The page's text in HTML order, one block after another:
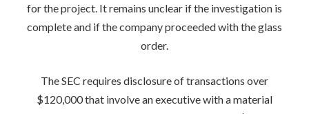
for the project. It remains unclear if the investigation is
complete and if the company proceeded with the glass
order.
The SEC requires disclosure of transactions over
$120,000 that involve an executive with a material